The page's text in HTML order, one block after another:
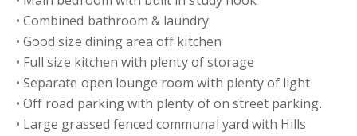
• Combined bathroom & laundry
• Good size dining area off kitchen
• Full size kitchen with plenty of storage
• Separate open lounge room with plenty of light
• Off road parking with plenty of on street parking.
• Large grassed fenced communal yard with Hills